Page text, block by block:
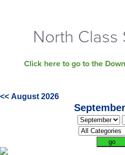
North Class
Click here to go to the
<< August 2026